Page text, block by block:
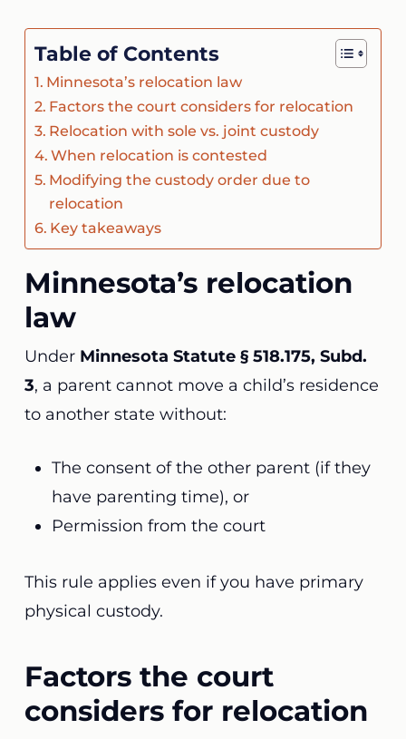
Table of Contents
Minnesota’s relocation law
Factors the court considers for relocation
Relocation with sole vs. joint custody
When relocation is contested
Modifying the custody order due to
relocation
Key takeaways
Minnesota’s relocation
law
Under Minnesota Statute § 518.175, Subd.
3, a parent cannot move a child’s residence
to another state without:
The consent of the other parent (if they
have parenting time), or
Permission from the court
This rule applies even if you have primary
physical custody.
Factors the court
considers for relocation